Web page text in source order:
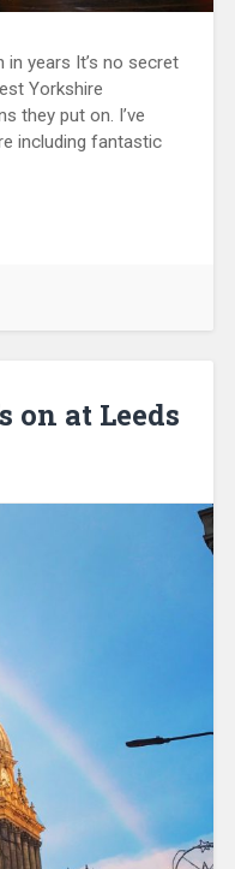
in years It’s no secret
Yorkshire
they put on. I’ve
including fantastic
on at Leeds